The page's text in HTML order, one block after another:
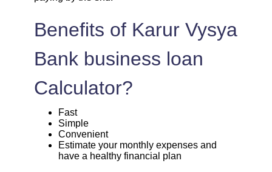
1732 320 43403
1744 307 41659
1757 295
1769
1782 270
Benefits of Karur Vysya
Bank business loan
Calculator?
Fast
Simple
Convenient
Estimate your monthly expenses and
have a healthy financial plan